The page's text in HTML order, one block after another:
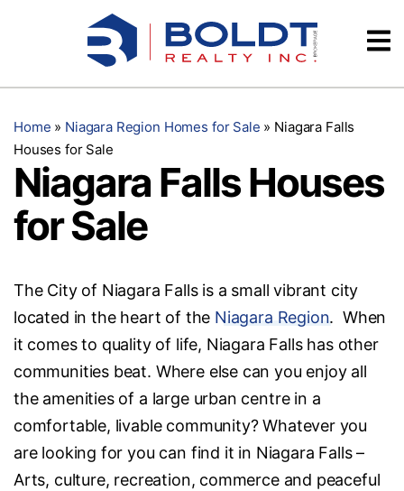
Testimonials
Home » Niagara Region Homes for Sale » Niagara Falls
Houses for Sale
Niagara Falls Houses
for Sale
The City of Niagara Falls is a small vibrant city
located in the heart of the Niagara Region. When
it comes to quality of life, Niagara Falls has other
communities beat. Where else can you enjoy all
the amenities of a large urban centre in a
comfortable, livable community? Whatever you
are looking for you can find it in Niagara Falls –
Arts, culture, recreation, commerce and peaceful